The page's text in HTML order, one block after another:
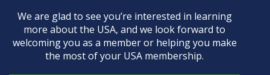
We are glad to see you’re interested in learning
more about the USA, and we look forward to
welcoming you as a member or helping you make
the most of your USA membership.